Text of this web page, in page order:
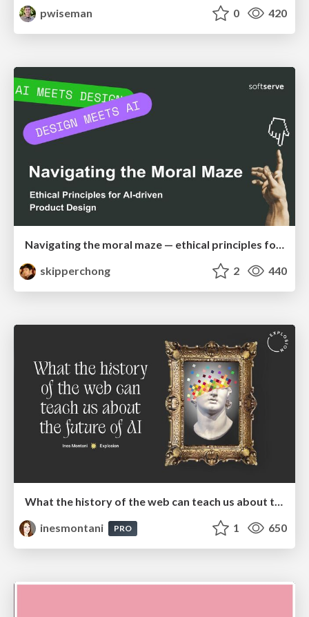
pwiseman
0 420
skipperchong
2 440
What the history of the web can teach us about the future of AI
inesmontani
PRO 1 650